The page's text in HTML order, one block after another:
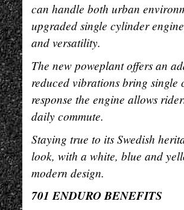
can handle both urban
upgraded single cylinder
and versatility.
The new poweplant offers an
reduced vibrations bring
response the engine allows
daily commute.
Staying true to its Swedish
look, with a white, blue and
modern design.
701 ENDURO BENEFITS